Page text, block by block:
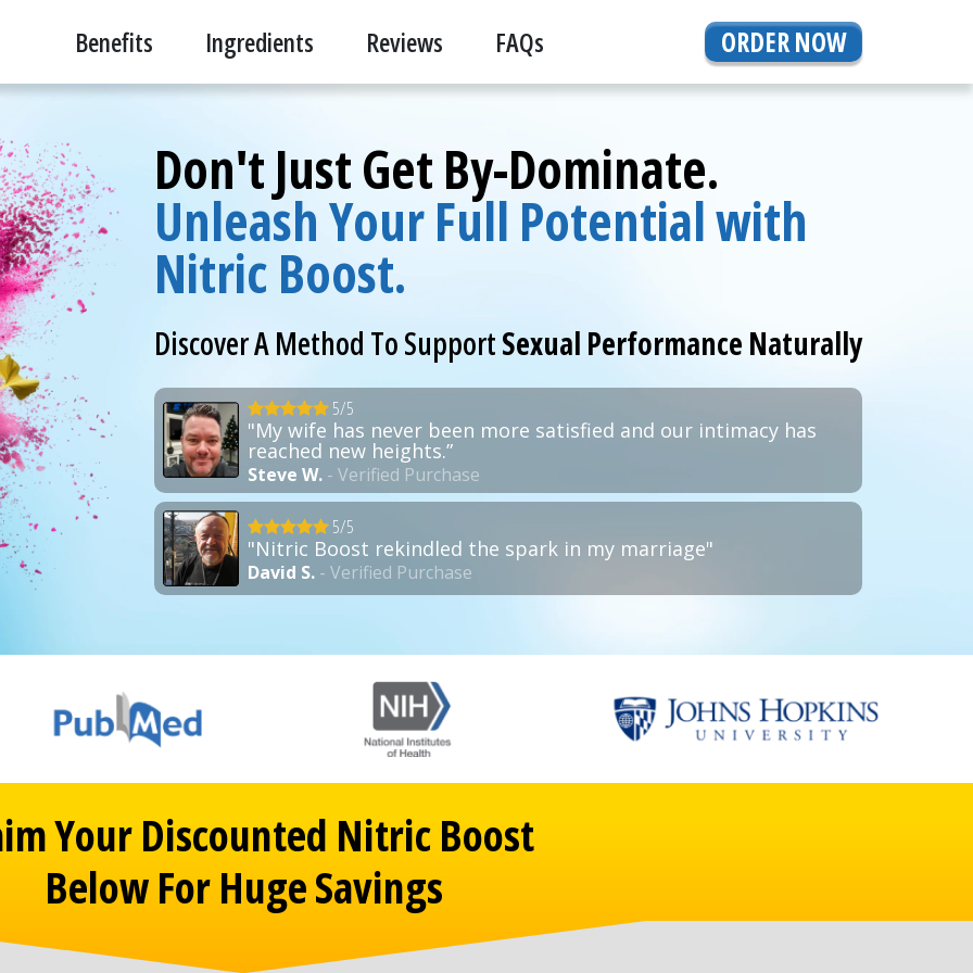
Benefits Ingredients Reviews FAQs ORDER NOW
Don't Just Get By-Dominate.
Unleash Your Full Potential with
Nitric Boost.
Discover A Method To SupportSexual Performance Naturally
5/5
"My wife has never been more satisfied and our intimacy has
reached new heights.”
Steve W.- Verified Purchase
5/5
"Nitric Boost rekindled the spark in my marriage"
David S.- Verified Purchase
Your Discounted Nitric Boost
Below For Huge Savings